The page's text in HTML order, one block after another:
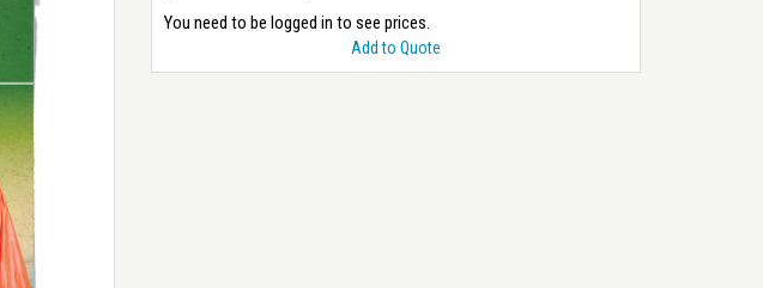
You need to be logged in to see prices.
Add to Quote